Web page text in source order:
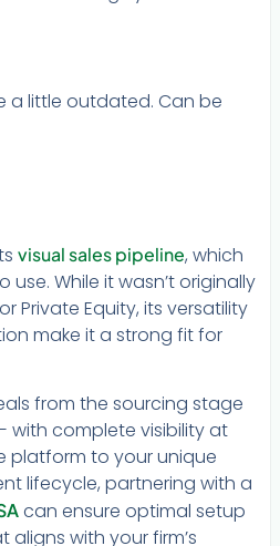
a little outdated. Can be
visual sales pipeline, which
use. While it wasn’t originally
Private Equity, its versatility
make it a strong fit for
from the sourcing stage
with complete visibility at
platform to your unique
lifecycle, partnering with a
can ensure optimal setup
with your firm’s